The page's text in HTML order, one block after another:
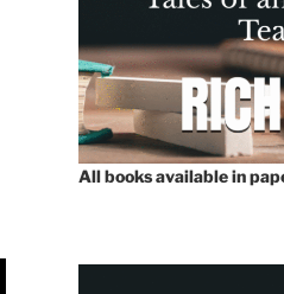
All books available in